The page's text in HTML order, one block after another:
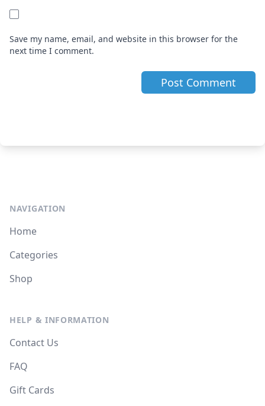
Save my name, email, and website in this browser for the
next time I comment.
NAVIGATION
Home
Categories
Shop
HELP & INFORMATION
Contact Us
FAQ
Gift Cards